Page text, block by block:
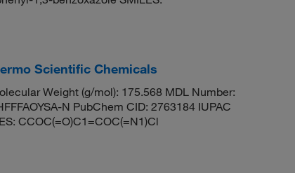
Scientific Chemicals
Weight (g/mol): 175.568 MDL Number:
N PubChem CID: 2763184 IUPAC
CCOC(=O)C1=COC(=N1)Cl